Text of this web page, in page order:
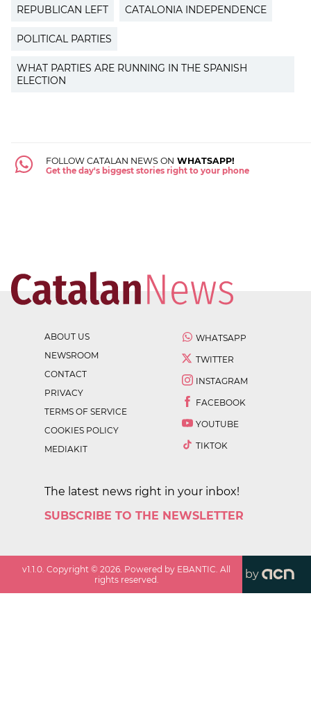
REPUBLICAN LEFT CATALONIA INDEPENDENCE
POLITICAL PARTIES
WHAT PARTIES ARE RUNNING IN THE SPANISH
ELECTION
FOLLOW CATALAN NEWS ON WHATSAPP!
Get the day's biggest stories right to your phone
ABOUT US
NEWSROOM
CONTACT
PRIVACY
TERMS OF SERVICE
COOKIES POLICY
MEDIAKIT
WHATSAPP
TWITTER
INSTAGRAM
FACEBOOK
YOUTUBE
TIKTOK
The latest news right in your inbox!
SUBSCRIBE TO THE NEWSLETTER
v1.1.0 . Copyright ©2026 . Powered by EBANTIC. All
rights reserved.
by